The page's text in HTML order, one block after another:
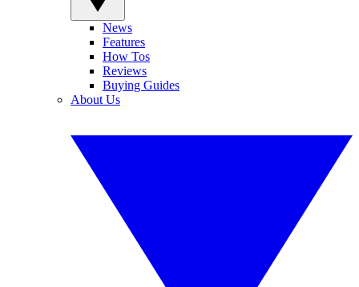
News
Features
How Tos
Reviews
Buying Guides
About Us